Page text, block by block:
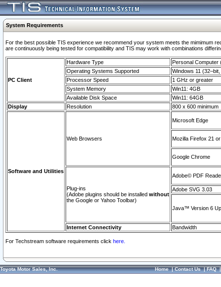
System Requirements
For the best possible TIS experience we recommend your system meets the mimimum
are continuously being tested for compatibility and TIS may work with combinations
PC Client
Hardware Type
Personal Computer
Operating Systems Supported
Windows 11
Processor Speed
1 GHz or greater
System Memory
Win11: 4GB
Available Disk Space
Win11: 64GB
Display
Resolution 800 x 600 minimum
Software and Utilities
Web Browsers
Microsoft Edge
Mozilla Firefox 21
Google Chrome
Plug-ins
(Adobe plugins should be installed without
the Google or Yahoo Toolbar)
Adobe© PDF
Adobe SVG 3.03
Java™ Version 6
Internet Connectivity Bandwidth
For Techstream software requirements click here.
Toyota Motor Sales, Inc. Home|Contact Us|FAQ